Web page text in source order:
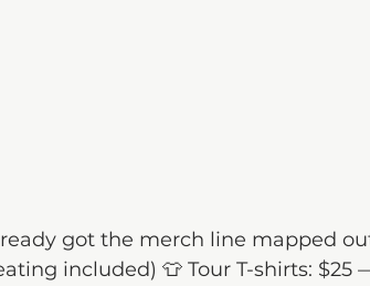
got the merch line mapped
included) 👕 Tour T-shirts: